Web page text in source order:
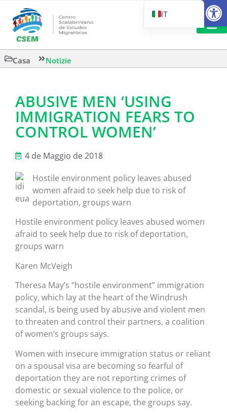
Casa Notizie
ABUSIVE MEN ‘USING
IMMIGRATION FEARS TO
CONTROL WOMEN’
4 de Maggio de 2018
Hostile environment policy leaves abused
women afraid to seek help due to risk of
deportation, groups warn
Hostile environment policy leaves abused women
afraid to seek help due to risk of deportation,
groups warn
Karen McVeigh
Theresa May’s “hostile environment” immigration
policy, which lay at the heart of the Windrush
scandal, is being used by abusive and violent men
to threaten and control their partners, a coalition
of women’s groups says.
Women with insecure immigration status or reliant
on a spousal visa are becoming so fearful of
deportation they are not reporting crimes of
domestic or sexual violence to the police, or
seeking backing for an escape, the groups say.
IT
EN